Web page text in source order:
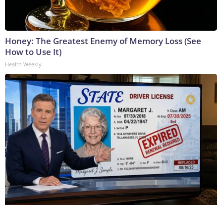
Honey: The Greatest Enemy of Memory Loss (See
How to Use It)
Health Weekly